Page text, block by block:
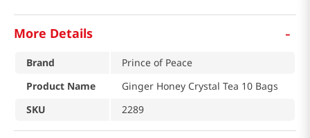
More Details -
Brand
Prince of Peace
Product Name
Ginger Honey Crystal Tea 10 Bags
SKU
2289